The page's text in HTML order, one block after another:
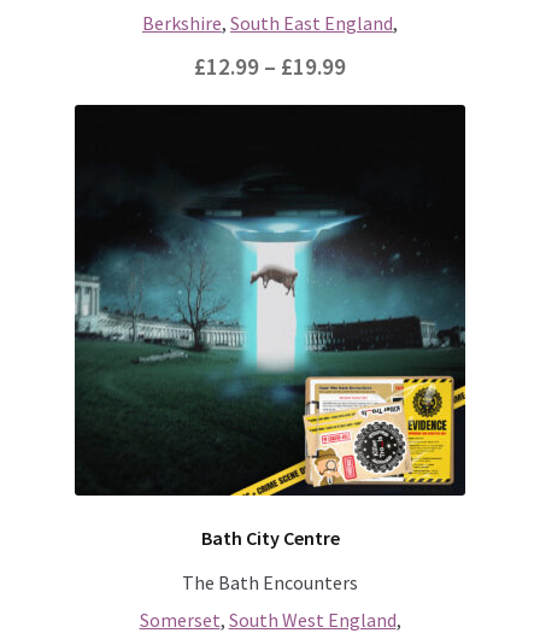
Berkshire, South East England,
£12.99 – £19.99Price
range:
£19.99
multiple
variants.
The
options
may
be
chosen
product
Bath City Centre
The Bath Encounters
Somerset, South West England,